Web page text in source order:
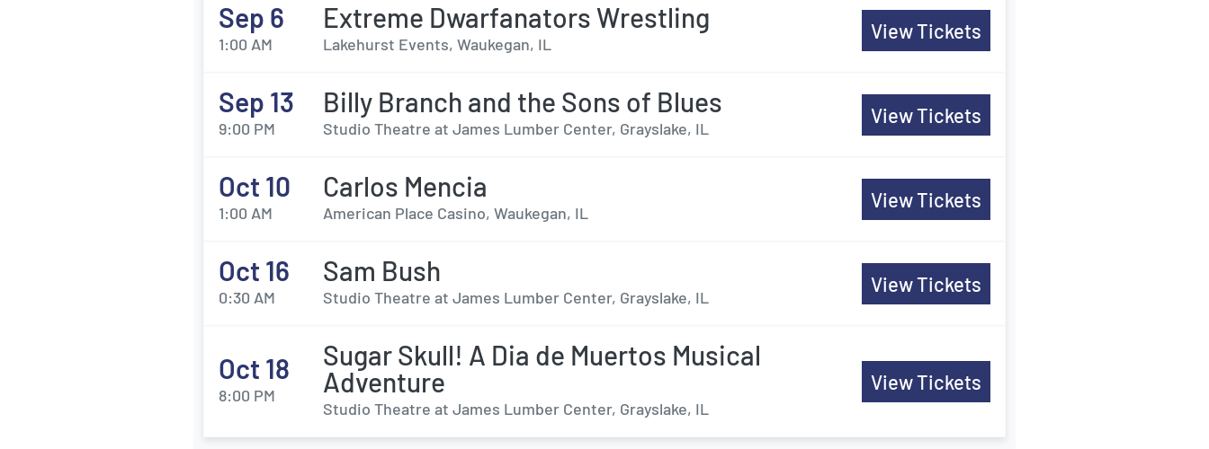
Sep 6
1:00 AM
Extreme Dwarfanators Wrestling
Lakehurst Events, Waukegan, IL
View Tickets
Sep 13
9:00 PM
Billy Branch and the Sons of Blues
Studio Theatre at James Lumber Center, Grayslake, IL
View Tickets
Oct 10
1:00 AM
Carlos Mencia
American Place Casino, Waukegan, IL
View Tickets
Oct 16
0:30 AM
Sam Bush
Studio Theatre at James Lumber Center, Grayslake, IL
View Tickets
Oct 18
8:00 PM
Sugar Skull! A Dia de Muertos Musical
Adventure
Studio Theatre at James Lumber Center, Grayslake, IL
View Tickets